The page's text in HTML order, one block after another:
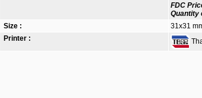
FDC
Quantity
Size :
31x31
Printer :